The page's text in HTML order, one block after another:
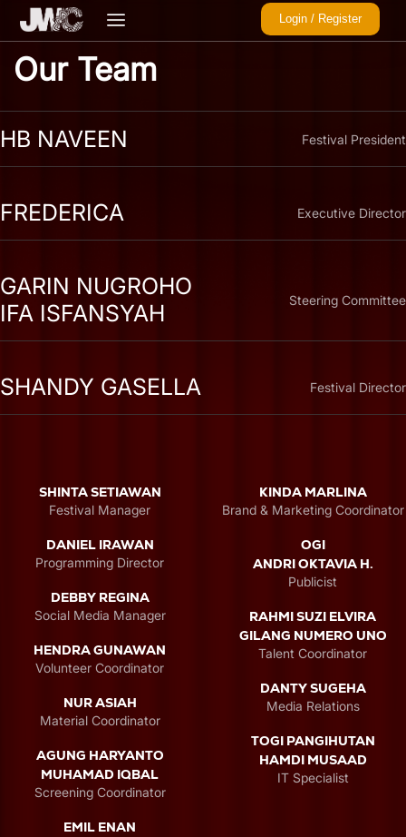
Login / Register
Our Team
HB NAVEEN Festival President
FREDERICA Executive Director
GARIN NUGROHO
IFA ISFANSYAH
Steering Committee
SHANDY GASELLA Festival Director
SHINTA SETIAWAN
Festival Manager
DANIEL IRAWAN
Programming Director
DEBBY REGINA
Social Media Manager
HENDRA GUNAWAN
Volunteer Coordinator
NUR ASIAH
Material Coordinator
AGUNG HARYANTO
MUHAMAD IQBAL
Screening Coordinator
EMIL ENAN
KINDA MARLINA
Brand & Marketing Coordinator
OGI
ANDRI OKTAVIA H.
Publicist
RAHMI SUZI ELVIRA
GILANG NUMERO UNO
Talent Coordinator
DANTY SUGEHA
Media Relations
TOGI PANGIHUTAN
HAMDI MUSAAD
IT Specialist